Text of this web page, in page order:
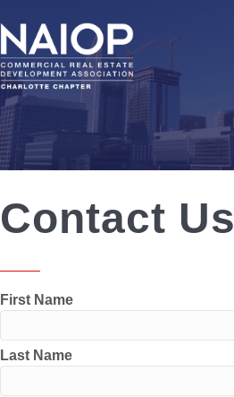
Contact Us
First Name
Last Name